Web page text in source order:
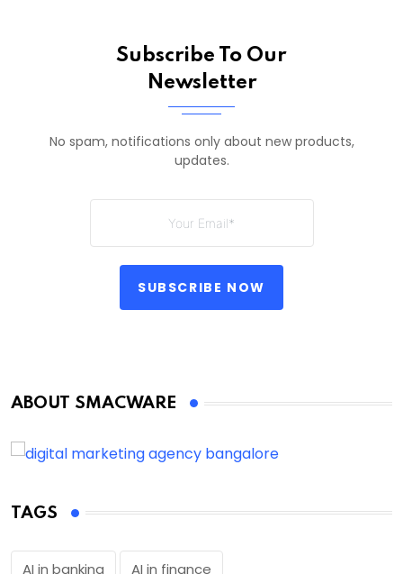
Subscribe To Our
Newsletter
No spam, notifications only about new products,
updates.
SUBSCRIBE NOW
ABOUT SMACWARE
TAGS
AI in banking AI in finance